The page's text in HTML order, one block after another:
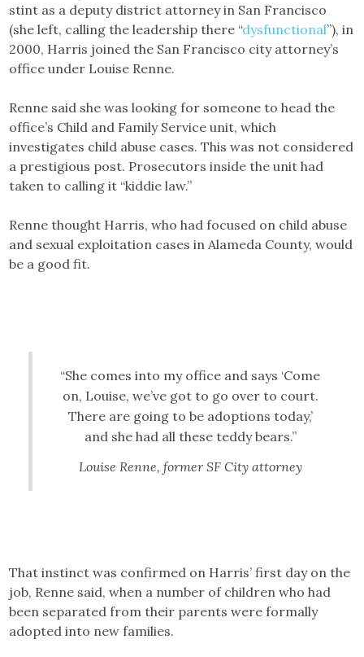
stint as a deputy district attorney in San Francisco
(she left, calling the leadership there “dysfunctional”), in
2000, Harris joined the San Francisco city attorney’s
office under Louise Renne.
Renne said she was looking for someone to head the
office’s Child and Family Service unit, which
investigates child abuse cases. This was not considered
a prestigious post. Prosecutors inside the unit had
taken to calling it “kiddie law.”
Renne thought Harris, who had focused on child abuse
and sexual exploitation cases in Alameda County, would
be a good fit.
“She comes into my office and says ‘Come
on, Louise, we’ve got to go over to court.
There are going to be adoptions today,’
and she had all these teddy bears.”
Louise Renne, former SF City attorney
That instinct was confirmed on Harris’ first day on the
job, Renne said, when a number of children who had
been separated from their parents were formally
adopted into new families.